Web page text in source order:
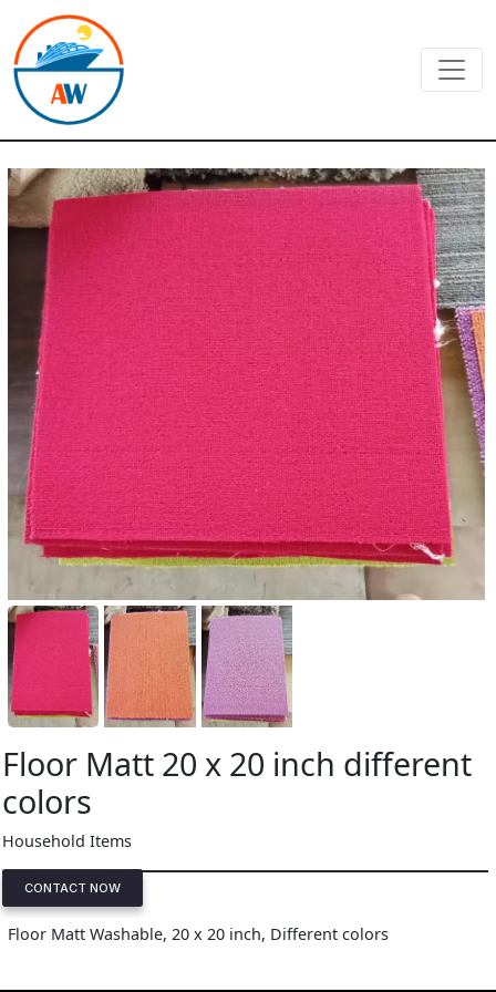
Floor Matt 20 x 20 inch different
colors
Household Items
CONTACT NOW
Floor Matt Washable, 20 x 20 inch, Different colors